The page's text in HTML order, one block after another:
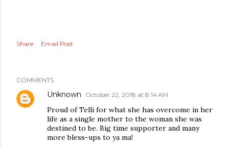
Share Email Post
COMMENTS
Unknown October 22, 2018 at 8:14 AM
Proud of Telli for what she has overcome in her
life as a single mother to the woman she was
destined to be. Big time supporter and many
more bless-ups to ya ma!